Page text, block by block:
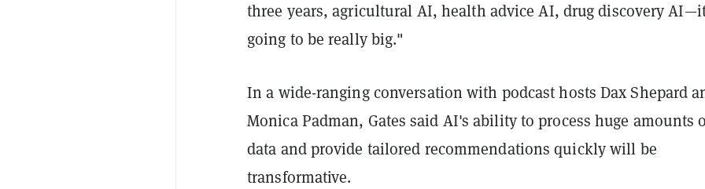
three years, agricultural AI, health advice AI, drug discovery
going to be really big."
In a wide-ranging conversation with podcast hosts Dax Shepard
Monica Padman, Gates said AI's ability to process huge amounts
data and provide tailored recommendations quickly will be
transformative.